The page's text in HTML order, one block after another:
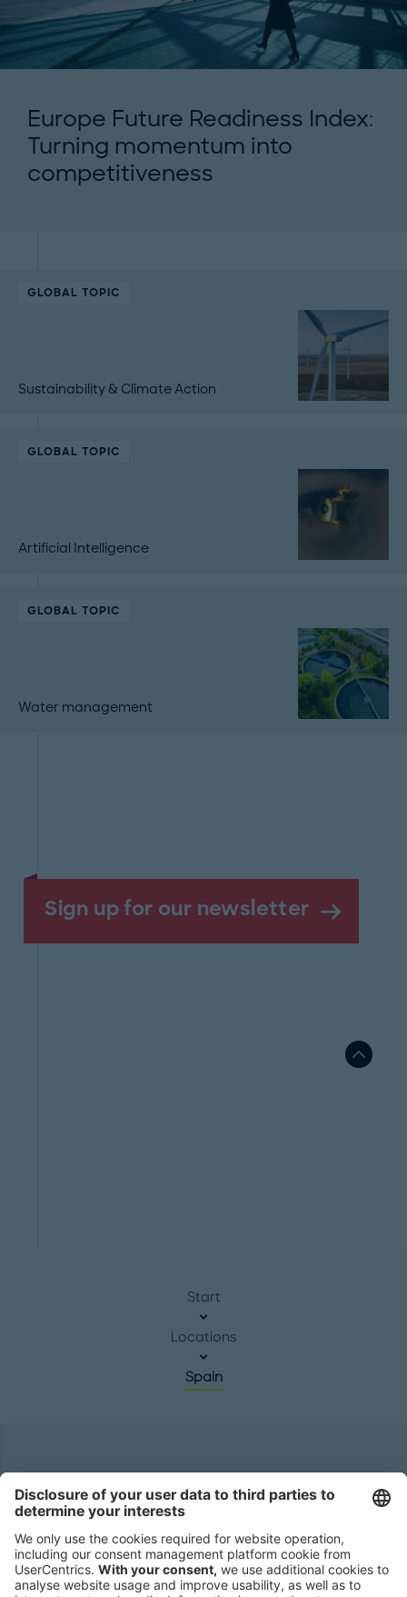
Europe Future Readiness Index:
Turning momentum into
competitiveness
GLOBAL TOPIC
Sustainability & Climate Action
GLOBAL TOPIC
Artificial Intelligence
GLOBAL TOPIC
Water management
Sign up for our newsletter
Start
Locations
Spain
Roland Berger GmbH
80538 Munich
Germany